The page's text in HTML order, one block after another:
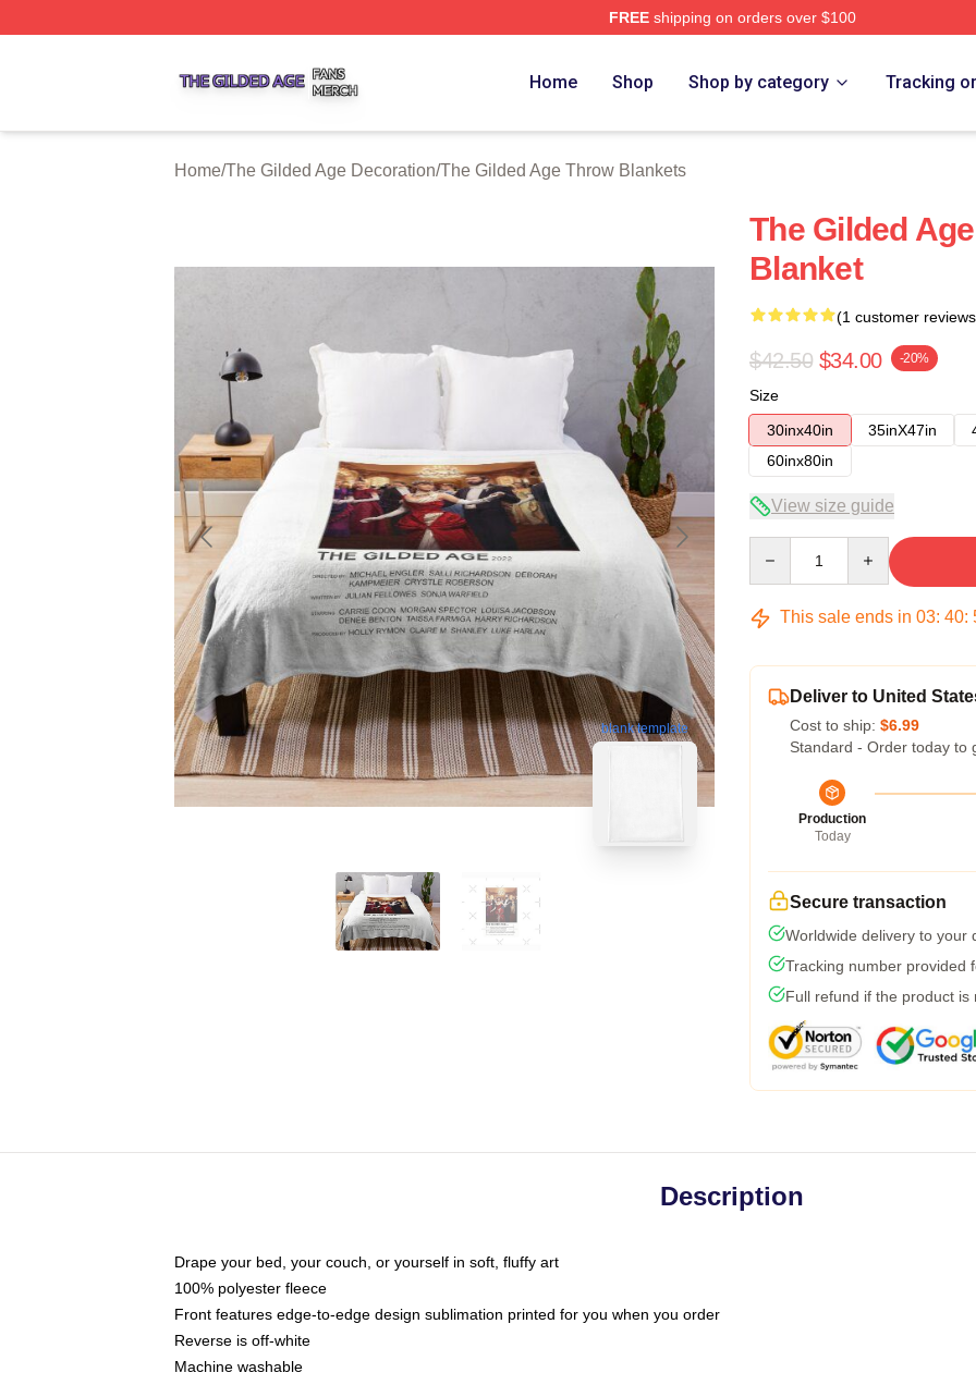
FREEshipping on orders over $100
Home Shop Shop by category Tracking
Home/The Gilded Age Decoration/The Gilded Age Throw Blankets
blank template
The Gilded
Blanket
(1 customer
$42.50 $34.00 -20%
Size
30inx40in
35inX47in
60inx80in
View size guide
This sale ends in 03: 40:
Deliver to United
Cost to ship: $6.99
Standard - Order today to
Production
Today
Secure transaction
Worldwide delivery to your
Tracking number provided
Full refund if the product is
Description
Drape your bed, your couch, or yourself in soft, fluffy art
100% polyester fleece
Front features edge-to-edge design sublimation printed for you when you order
Reverse is off-white
Machine washable